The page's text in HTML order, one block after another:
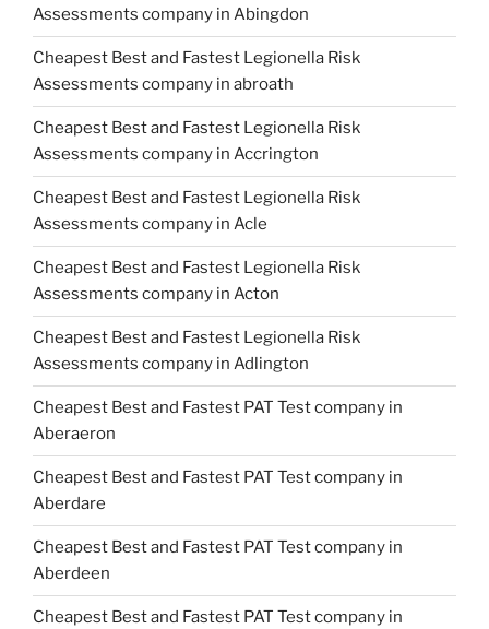
Assessments company in Abingdon
Cheapest Best and Fastest Legionella Risk
Assessments company in abroath
Cheapest Best and Fastest Legionella Risk
Assessments company in Accrington
Cheapest Best and Fastest Legionella Risk
Assessments company in Acle
Cheapest Best and Fastest Legionella Risk
Assessments company in Acton
Cheapest Best and Fastest Legionella Risk
Assessments company in Adlington
Cheapest Best and Fastest PAT Test company in
Aberaeron
Cheapest Best and Fastest PAT Test company in
Aberdare
Cheapest Best and Fastest PAT Test company in
Aberdeen
Cheapest Best and Fastest PAT Test company in